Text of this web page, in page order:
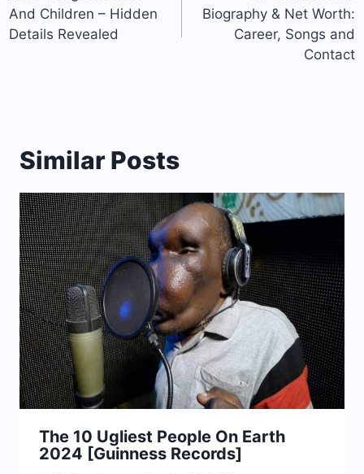
And Children – Hidden
Details Revealed
Biography & Net Worth:
Career, Songs and
Contact
Similar Posts
The 10 Ugliest People On Earth
2024 [Guinness Records]